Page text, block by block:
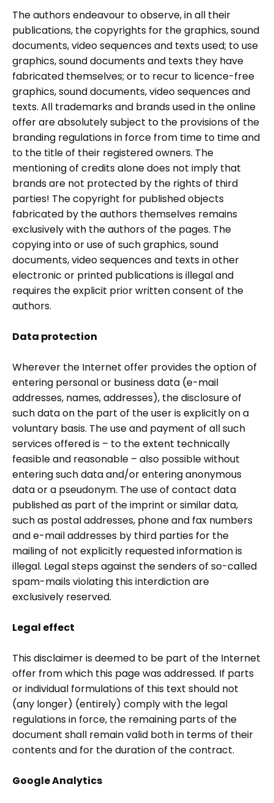
The authors endeavour to observe, in all their
publications, the copyrights for the graphics, sound
documents, video sequences and texts used; to use
graphics, sound documents and texts they have
fabricated themselves; or to recur to licence-free
graphics, sound documents, video sequences and
texts. All trademarks and brands used in the online
offer are absolutely subject to the provisions of the
branding regulations in force from time to time and
to the title of their registered owners. The
mentioning of credits alone does not imply that
brands are not protected by the rights of third
parties! The copyright for published objects
fabricated by the authors themselves remains
exclusively with the authors of the pages. The
copying into or use of such graphics, sound
documents, video sequences and texts in other
electronic or printed publications is illegal and
requires the explicit prior written consent of the
authors.
Data protection
Wherever the Internet offer provides the option of
entering personal or business data (e-mail
addresses, names, addresses), the disclosure of
such data on the part of the user is explicitly on a
voluntary basis. The use and payment of all such
services offered is – to the extent technically
feasible and reasonable – also possible without
entering such data and/or entering anonymous
data or a pseudonym. The use of contact data
published as part of the imprint or similar data,
such as postal addresses, phone and fax numbers
and e-mail addresses by third parties for the
mailing of not explicitly requested information is
illegal. Legal steps against the senders of so-called
spam-mails violating this interdiction are
exclusively reserved.
Legal effect
This disclaimer is deemed to be part of the Internet
offer from which this page was addressed. If parts
or individual formulations of this text should not
(any longer) (entirely) comply with the legal
regulations in force, the remaining parts of the
document shall remain valid both in terms of their
contents and for the duration of the contract.
Google Analytics